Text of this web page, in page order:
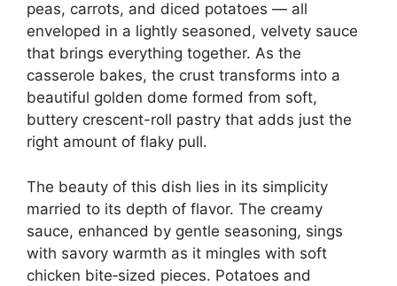
peas, carrots, and diced potatoes — all
enveloped in a lightly seasoned, velvety sauce
that brings everything together. As the
casserole bakes, the crust transforms into a
beautiful golden dome formed from soft,
buttery crescent-roll pastry that adds just the
right amount of flaky pull.
The beauty of this dish lies in its simplicity
married to its depth of flavor. The creamy
sauce, enhanced by gentle seasoning, sings
with savory warmth as it mingles with soft
chicken bite‑sized pieces. Potatoes and